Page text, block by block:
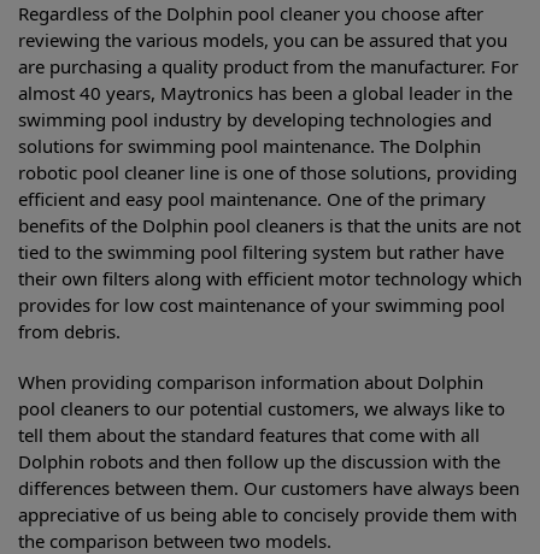
Regardless of the Dolphin pool cleaner you choose after
reviewing the various models, you can be assured that you
are purchasing a quality product from the manufacturer. For
almost 40 years, Maytronics has been a global leader in the
swimming pool industry by developing technologies and
solutions for swimming pool maintenance. The Dolphin
robotic pool cleaner line is one of those solutions, providing
efficient and easy pool maintenance. One of the primary
benefits of the Dolphin pool cleaners is that the units are not
tied to the swimming pool filtering system but rather have
their own filters along with efficient motor technology which
provides for low cost maintenance of your swimming pool
from debris.
When providing comparison information about Dolphin
pool cleaners to our potential customers, we always like to
tell them about the standard features that come with all
Dolphin robots and then follow up the discussion with the
differences between them. Our customers have always been
appreciative of us being able to concisely provide them with
the comparison between two models.